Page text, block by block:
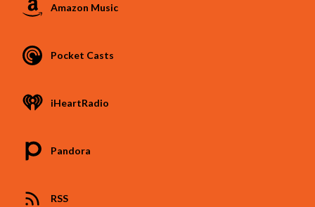
Amazon Music
Pocket Casts
iHeartRadio
Pandora
RSS